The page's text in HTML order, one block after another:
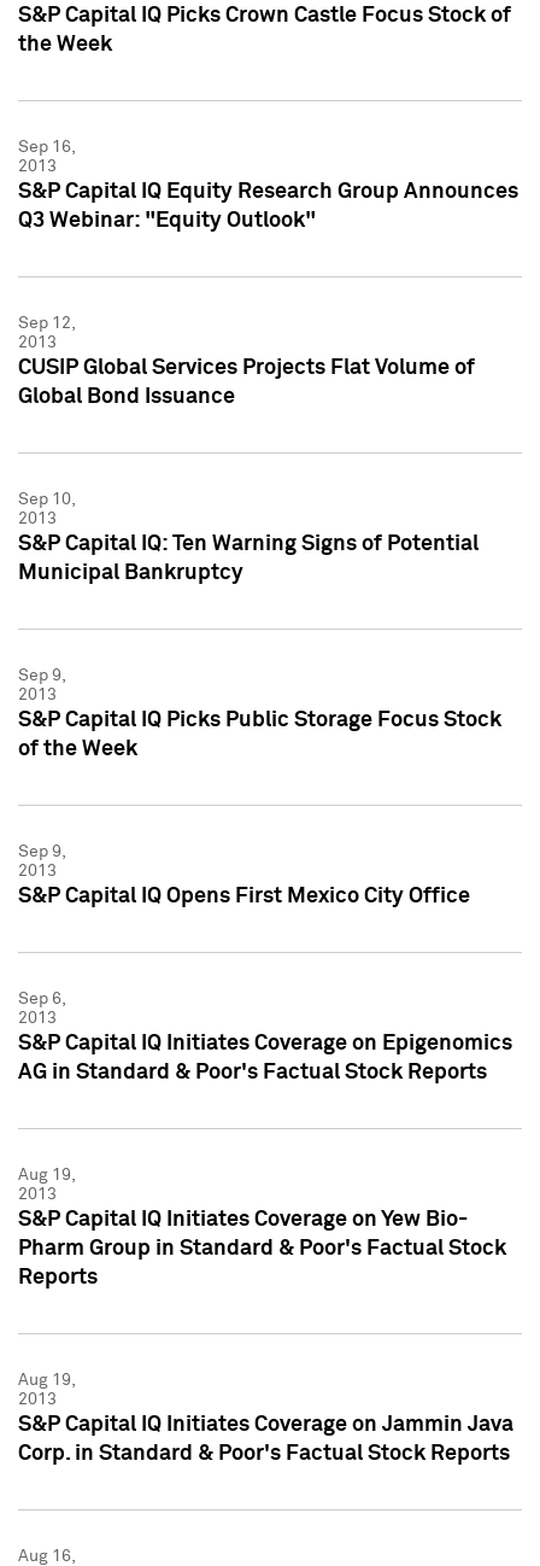
S&P Capital IQ Picks Crown Castle Focus Stock of
the Week
Sep 16,
2013
S&P Capital IQ Equity Research Group Announces
Q3 Webinar: "Equity Outlook"
Sep 12,
2013
CUSIP Global Services Projects Flat Volume of
Global Bond Issuance
Sep 10,
2013
S&P Capital IQ: Ten Warning Signs of Potential
Municipal Bankruptcy
Sep 9,
2013
S&P Capital IQ Picks Public Storage Focus Stock
of the Week
Sep 9,
2013
S&P Capital IQ Opens First Mexico City Office
Sep 6,
2013
S&P Capital IQ Initiates Coverage on Epigenomics
AG in Standard & Poor's Factual Stock Reports
Aug 19,
2013
S&P Capital IQ Initiates Coverage on Yew Bio-
Pharm Group in Standard & Poor's Factual Stock
Reports
Aug 19,
2013
S&P Capital IQ Initiates Coverage on Jammin Java
Corp. in Standard & Poor's Factual Stock Reports
Aug 16,